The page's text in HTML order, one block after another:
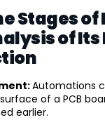
Stages of
of Its
Automations
of a PCB
earlier.